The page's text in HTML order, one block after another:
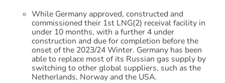
While Germany approved, constructed and
commissioned their 1st LNG(2) receival facility in
under 10 months, with a further 4 under
construction and due for completion before the
onset of the 2023/24 Winter. Germany has been
able to replace most of its Russian gas supply by
switching to other global suppliers, such as the
Netherlands, Norway and the USA.